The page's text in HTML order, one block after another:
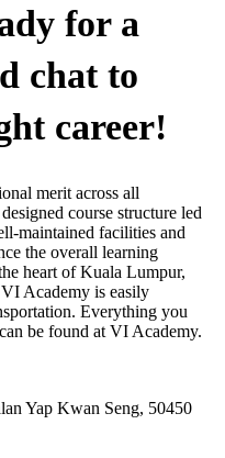
for a
chat to
career!
merit across all
course structure led
maintained facilities and
the overall learning
heart of Kuala Lumpur,
Academy is easily
Everything you
be found at VI Academy.
Yap Kwan Seng, 50450